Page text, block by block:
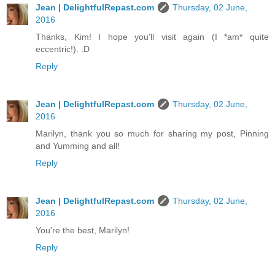
Jean | DelightfulRepast.com
Thursday, 02 June,
2016
Thanks, Kim! I hope you'll visit again (I *am* quite
eccentric!). :D
Reply
Jean | DelightfulRepast.com
Thursday, 02 June,
2016
Marilyn, thank you so much for sharing my post, Pinning
and Yumming and all!
Reply
Jean | DelightfulRepast.com
Thursday, 02 June,
2016
You're the best, Marilyn!
Reply